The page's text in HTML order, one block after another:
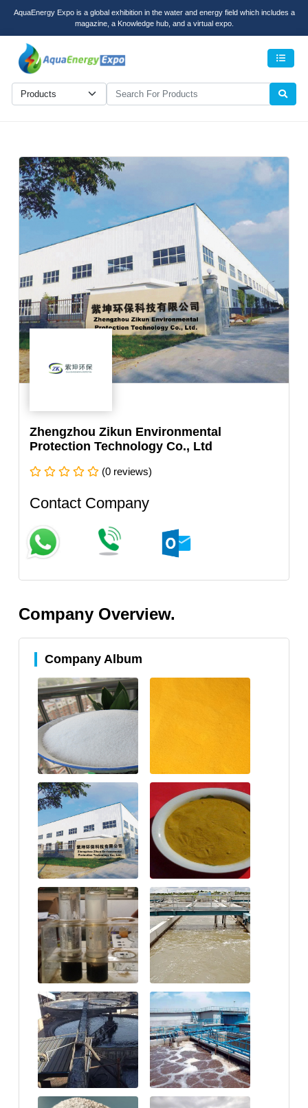
AquaEnergy Expo is a global exhibition in the water and energy field which includes a
magazine, a Knowledge hub, and a virtual expo.
Zhengzhou Zikun Environmental
Protection Technology Co., Ltd
(0 reviews)
Contact Company
Company Overview.
Company Album